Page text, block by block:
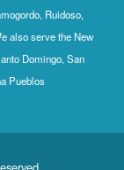
Ruidoso,
also serve the New
Domingo, San
Pueblos